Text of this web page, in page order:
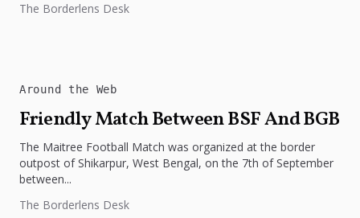
The Borderlens Desk
Around the Web
Friendly Match Between BSF And BGB
The Maitree Football Match was organized at the border
outpost of Shikarpur, West Bengal, on the 7th of September
between...
The Borderlens Desk